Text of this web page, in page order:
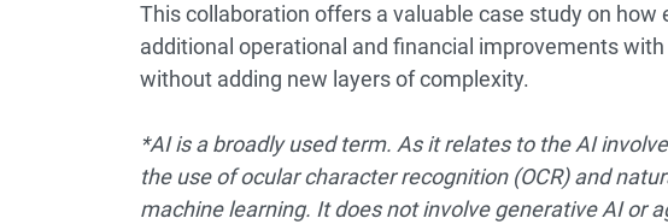
This collaboration offers a valuable case study on how
additional operational and financial improvements
without adding new layers of complexity.
*AI is a broadly used term. As it relates to the AI
the use of ocular character recognition (OCR) and
machine learning. It does not involve generative AI or